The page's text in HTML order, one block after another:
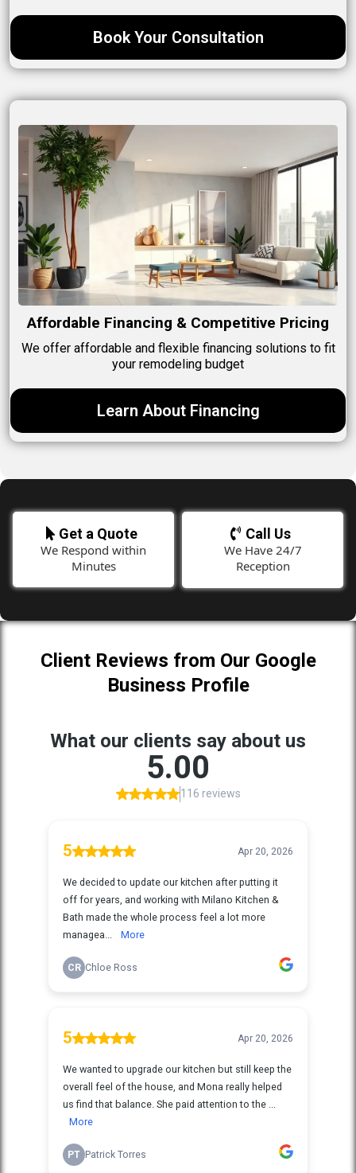
Book Your Consultation
Affordable Financing & Competitive Pricing
We offer affordable and flexible financing solutions to fit
your remodeling budget
Learn About Financing
Get a Quote
We Respond within
Minutes
Call Us
We Have 24/7
Reception
Client Reviews from Our Google
Business Profile